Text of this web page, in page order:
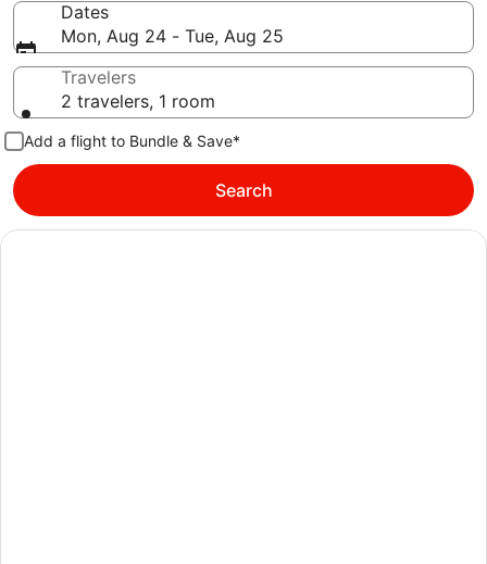
Dates
Mon, Aug 24 - Tue, Aug 25
Travelers
2 travelers, 1 room
Add a flight to Bundle & Save*
Search